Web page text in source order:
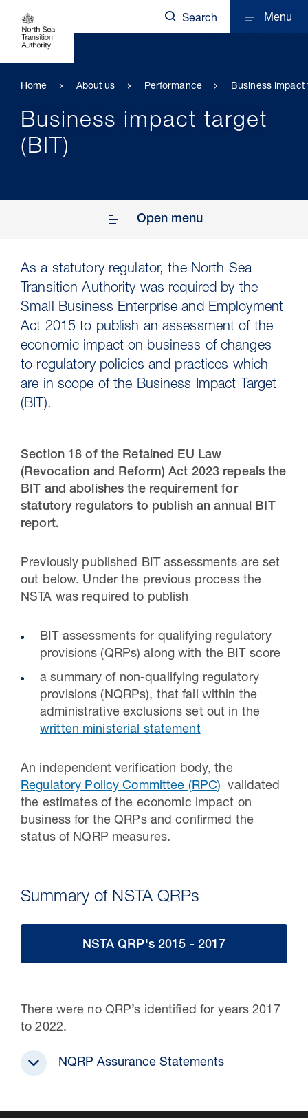
30 Jul 2026
Pipeline studies will help carbon
Search Menu
Home About us Performance Business impact
Business impact target
(BIT)
Open menu
As a statutory regulator, the North Sea
Transition Authority was required by the
Small Business Enterprise and Employment
Act 2015 to publish an assessment of the
economic impact on business of changes
to regulatory policies and practices which
are in scope of the Business Impact Target
(BIT).
Section 18 of the Retained EU Law
(Revocation and Reform) Act 2023 repeals the
BIT and abolishes the requirement for
statutory regulators to publish an annual BIT
report.
Previously published BIT assessments are set
out below. Under the previous process the
NSTA was required to publish
BIT assessments for qualifying regulatory
provisions (QRPs) along with the BIT score
a summary of non-qualifying regulatory
provisions (NQRPs), that fall within the
administrative exclusions set out in the
written ministerial statement
An independent verification body, the
Regulatory Policy Committee (RPC) validated
the estimates of the economic impact on
business for the QRPs and confirmed the
status of NQRP measures.
Summary of NSTA QRPs
NSTA QRP's 2015 - 2017
There were no QRP’s identified for years 2017
to 2022.
NQRP Assurance Statements